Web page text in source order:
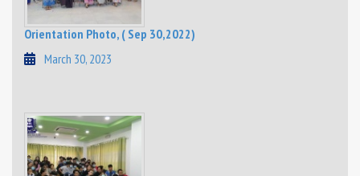
Orientation Photo, ( Sep 30,2022)
March 30, 2023